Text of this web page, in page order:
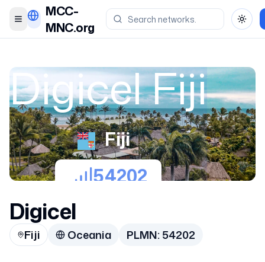
Toggle menu
MCC-
MNC.org
Digicel Fiji
Fiji
54202
Digicel
Fiji Oceania PLMN:54202